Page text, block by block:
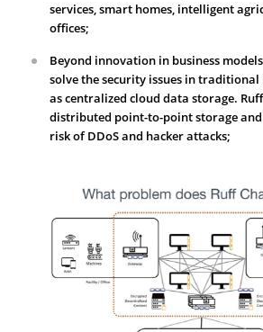
services, smart homes, intelligent
offices;
Beyond innovation in business
solve the security issues in traditional
as centralized cloud data storage.
distributed point-to-point storage and
risk of DDoS and hacker attacks;